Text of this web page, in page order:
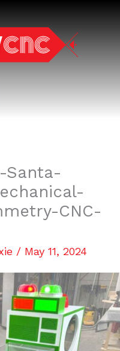
Santa-
CNC-
/ May 11, 2024